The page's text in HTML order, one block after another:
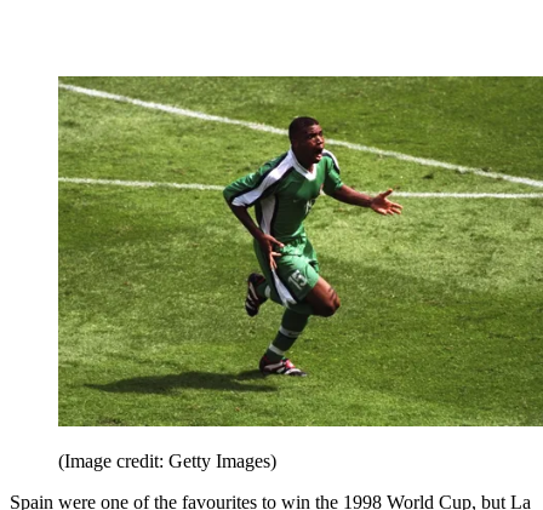
(Image credit: Getty Images)
Spain were one of the favourites to win the 1998 World Cup, but La